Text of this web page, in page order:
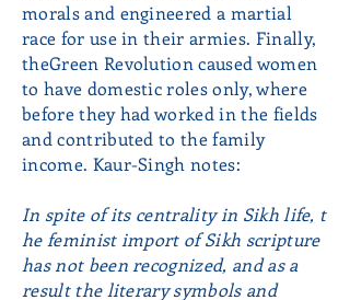
morals and engineered a martial
race for use in their armies. Finally,
theGreen Revolution caused women
to have domestic roles only, where
before they had worked in the fields
and contributed to the family
income. Kaur-Singh notes:
In spite of its centrality in Sikh life, t
he feminist import of Sikh scripture
has not been recognized, and as a
result the literary symbols and